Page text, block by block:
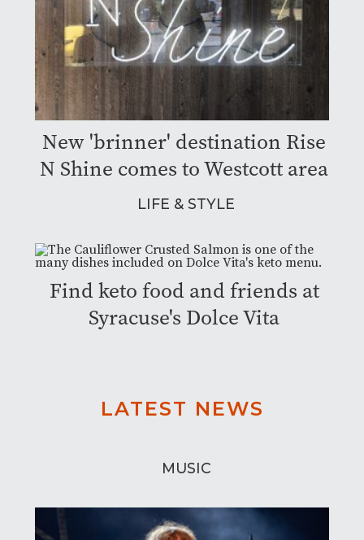
New 'brinner' destination Rise
N Shine comes to Westcott area
LIFE & STYLE
Find keto food and friends at
Syracuse's Dolce Vita
LATEST NEWS
MUSIC